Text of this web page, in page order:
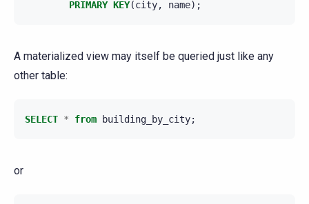
PRIMARY KEY(city, name);
A materialized view may itself be queried just like any
other table:
SELECT * from building_by_city;
or